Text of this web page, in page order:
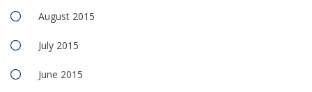
August 2015
July 2015
June 2015